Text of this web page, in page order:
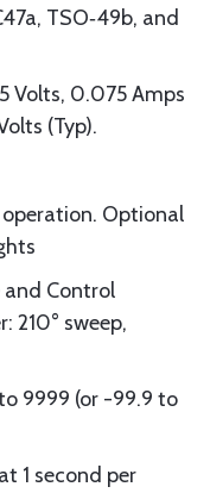
TSO‐49b, and
Volts, 0.075 Amps
(Typ).
Optional
and Control
210° sweep,
9999 (or -99.9 to
1 second per